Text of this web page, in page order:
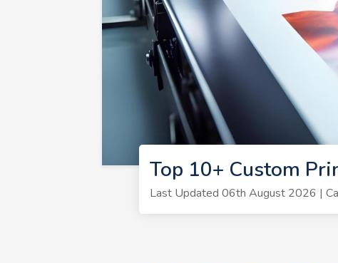
Top 10+ Custom
Last Updated 06th August 2026 |